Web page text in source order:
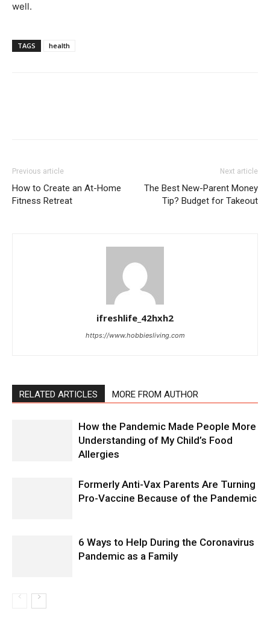
well.
TAGS health
Previous article
How to Create an At-Home
Fitness Retreat
Next article
The Best New-Parent Money
Tip? Budget for Takeout
ifreshlife_42hxh2
https://www.hobbiesliving.com
RELATED ARTICLES MORE FROM AUTHOR
How the Pandemic Made People More
Understanding of My Child’s Food
Allergies
Formerly Anti-Vax Parents Are Turning
Pro-Vaccine Because of the Pandemic
6 Ways to Help During the Coronavirus
Pandemic as a Family